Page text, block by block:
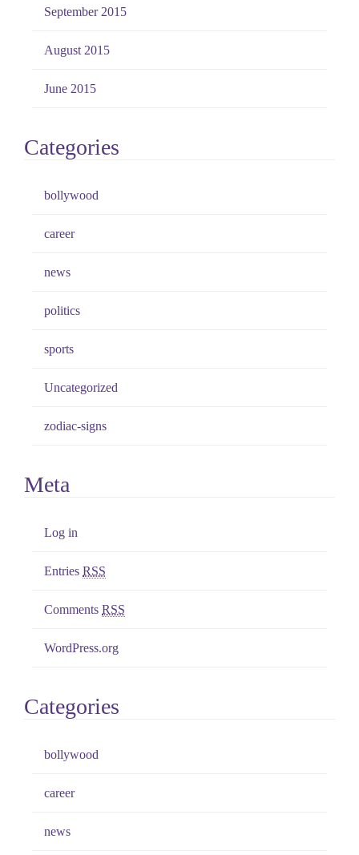
September 2015
August 2015
June 2015
Categories
bollywood
career
news
politics
sports
Uncategorized
zodiac-signs
Meta
Log in
Entries RSS
Comments RSS
WordPress.org
Categories
bollywood
career
news